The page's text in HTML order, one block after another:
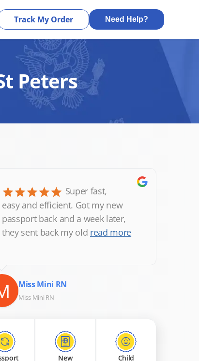
Track My Order Need Help?
Peters
Super fast,
easy and efficient. Got my new
passport back and a week later,
they sent back my old read more
Miss Mini RN
Miss Mini RN
New
Child